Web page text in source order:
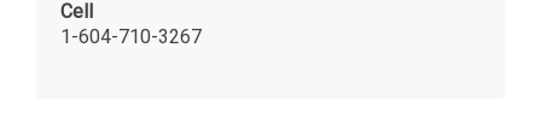
Cell
1-604-710-3267